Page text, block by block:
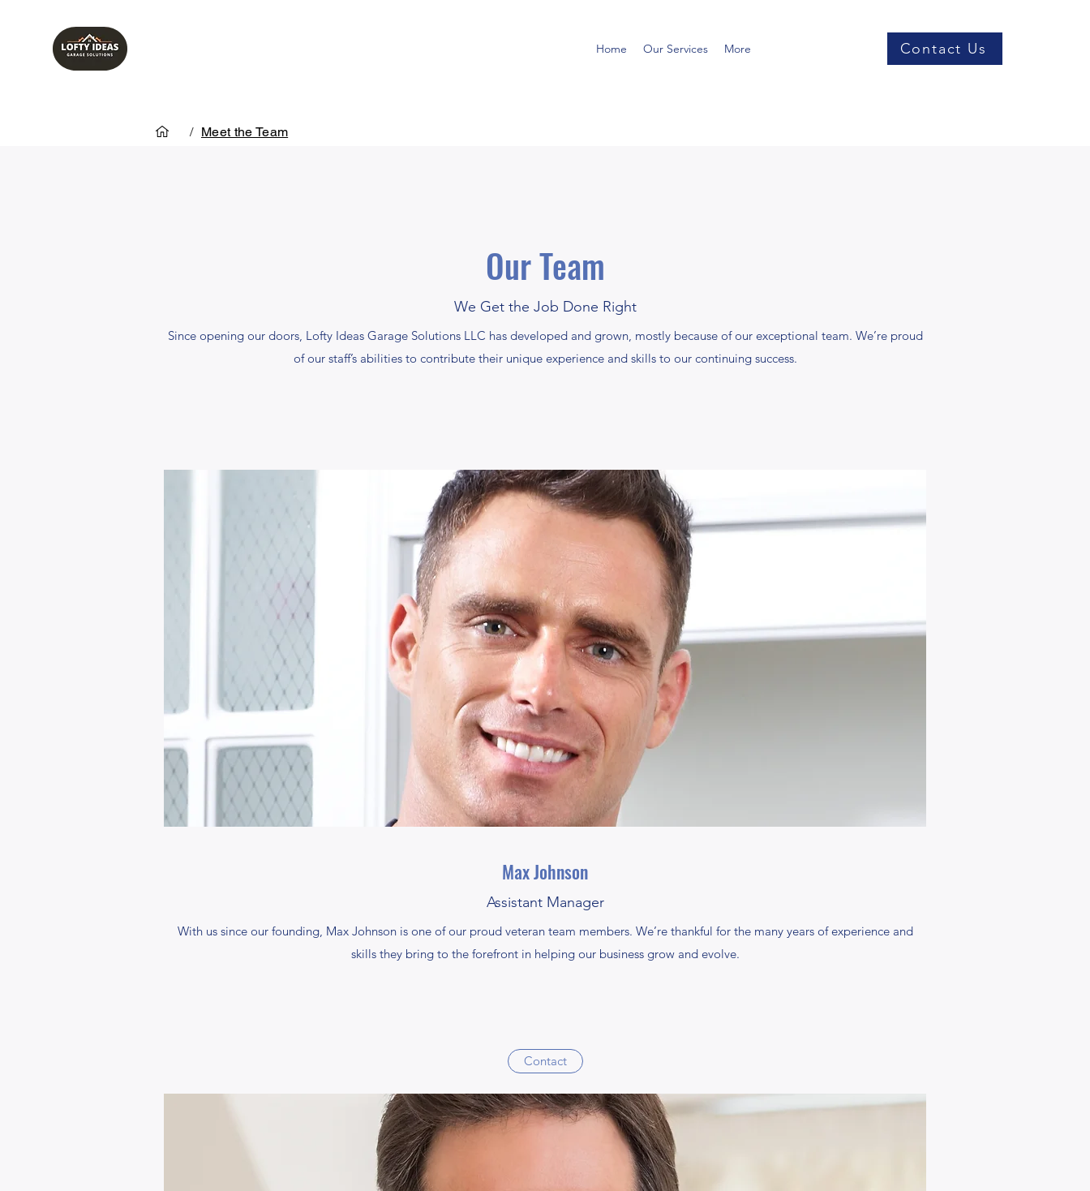
Home Our Services More Contact Us
/ Meet the Team
Our Team
We Get the Job Done Right
Since opening our doors, Lofty Ideas Garage Solutions LLC has developed and grown, mostly because of our exceptional team. We’re proud
of our staff’s abilities to contribute their unique experience and skills to our continuing success.
Max Johnson
Assistant Manager
With us since our founding, Max Johnson is one of our proud veteran team members. We’re thankful for the many years of experience and
skills they bring to the forefront in helping our business grow and evolve.
Contact